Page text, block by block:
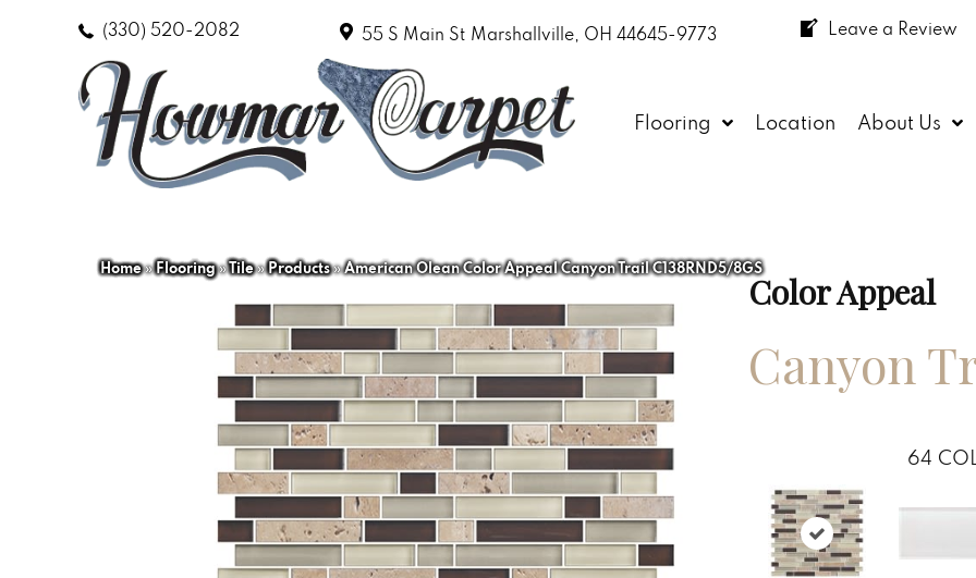
(330) 520-2082 55 S Main St Marshallville, OH 44645-9773 Leave a Review
Flooring Location About Us
Home»Flooring»Tile»Products»American Olean Color Appeal Canyon Trail C138RND5/8GS
Color Appeal
Canyon
64